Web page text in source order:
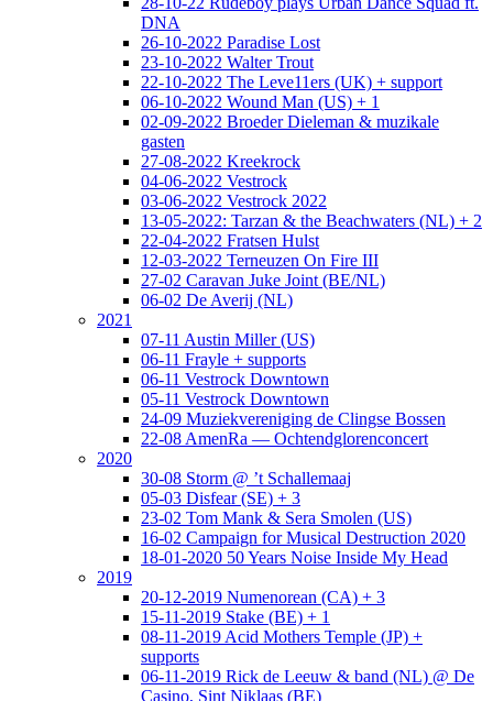
DNA
26-10-2022 Paradise Lost
23-10-2022 Walter Trout
22-10-2022 The Leve11ers (UK) + support
06-10-2022 Wound Man (US) + 1
02-09-2022 Broeder Dieleman & muzikale
gasten
27-08-2022 Kreekrock
04-06-2022 Vestrock
03-06-2022 Vestrock 2022
13-05-2022: Tarzan & the Beachwaters (NL) + 2
22-04-2022 Fratsen Hulst
12-03-2022 Terneuzen On Fire III
27-02 Caravan Juke Joint (BE/NL)
06-02 De Averij (NL)
2021
07-11 Austin Miller (US)
06-11 Frayle + supports
06-11 Vestrock Downtown
05-11 Vestrock Downtown
24-09 Muziekvereniging de Clingse Bossen
22-08 AmenRa — Ochtendglorenconcert
2020
30-08 Storm @ ’t Schallemaaj
05-03 Disfear (SE) + 3
23-02 Tom Mank & Sera Smolen (US)
16-02 Campaign for Musical Destruction 2020
18-01-2020 50 Years Noise Inside My Head
2019
20-12-2019 Numenorean (CA) + 3
15-11-2019 Stake (BE) + 1
08-11-2019 Acid Mothers Temple (JP) +
supports
06-11-2019 Rick de Leeuw & band (NL) @ De
Casino, Sint Niklaas (BE)